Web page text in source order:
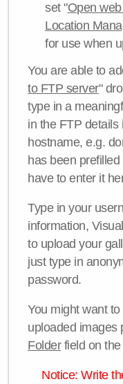
set "Open
Location
for use when
You are able to
to FTP server"
type in a
in the FTP details
hostname, e.g.
has been
have to enter it
Type in your
information,
to upload your
just type in
password.
You might want
uploaded images
Folderfield on the
Notice: Write